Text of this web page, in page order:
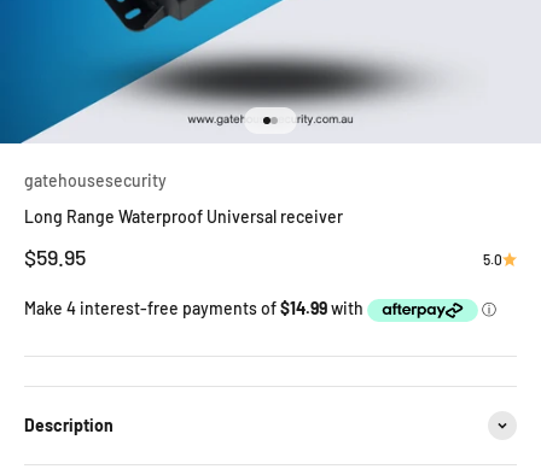
Go to item 1
Go to item 2
gatehousesecurity
Long Range Waterproof Universal receiver
Sale price
$59.95 5.0
Description